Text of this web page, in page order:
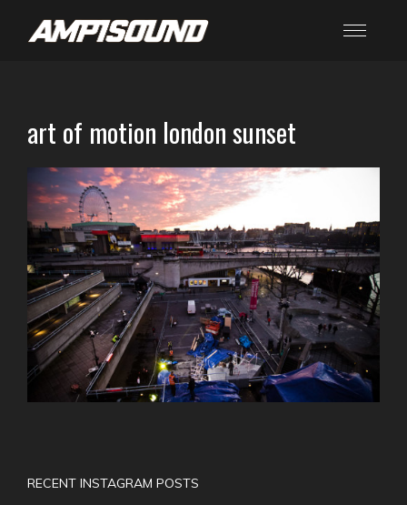
art of motion london sunset
RECENT INSTAGRAM POSTS